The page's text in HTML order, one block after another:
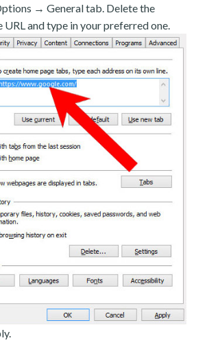
→ General tab. Delete the
URL and type in your preferred one.